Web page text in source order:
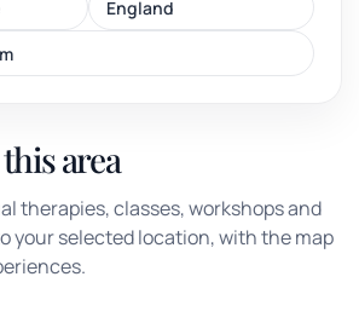
England
area
therapies, classes, workshops and
your selected location, with the map